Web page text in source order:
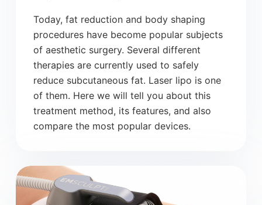
Today, fat reduction and body shaping
procedures have become popular subjects
of aesthetic surgery. Several different
therapies are currently used to safely
reduce subcutaneous fat. Laser lipo is one
of them. Here we will tell you about this
treatment method, its features, and also
compare the most popular devices.